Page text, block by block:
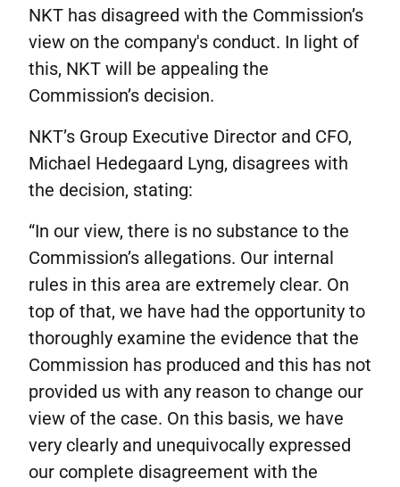
NKT has disagreed with the Commission’s
view on the company's conduct. In light of
this, NKT will be appealing the
Commission’s decision.
NKT’s Group Executive Director and CFO,
Michael Hedegaard Lyng, disagrees with
the decision, stating:
“In our view, there is no substance to the
Commission’s allegations. Our internal
rules in this area are extremely clear. On
top of that, we have had the opportunity to
thoroughly examine the evidence that the
Commission has produced and this has not
provided us with any reason to change our
view of the case. On this basis, we have
very clearly and unequivocally expressed
our complete disagreement with the